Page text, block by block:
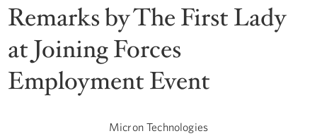
Remarks by The First Lady
at Joining Forces
Employment Event
Micron Technologies